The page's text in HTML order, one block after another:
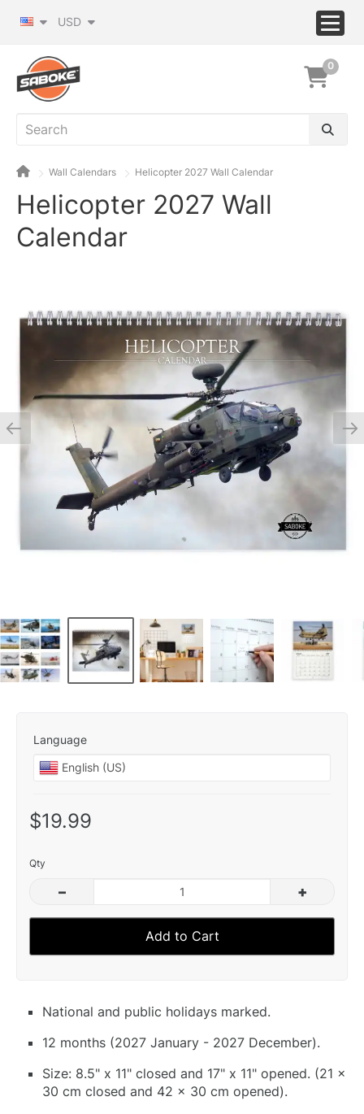
USD
0
Wall Calendars Helicopter 2027 Wall Calendar
Helicopter 2027 Wall
Calendar
Language
$19.99
Qty
– +
Add to Cart
National and public holidays marked.
12 months (2027 January - 2027 December).
Size: 8.5" x 11" closed and 17" x 11" opened. (21 x
30 cm closed and 42 x 30 cm opened).